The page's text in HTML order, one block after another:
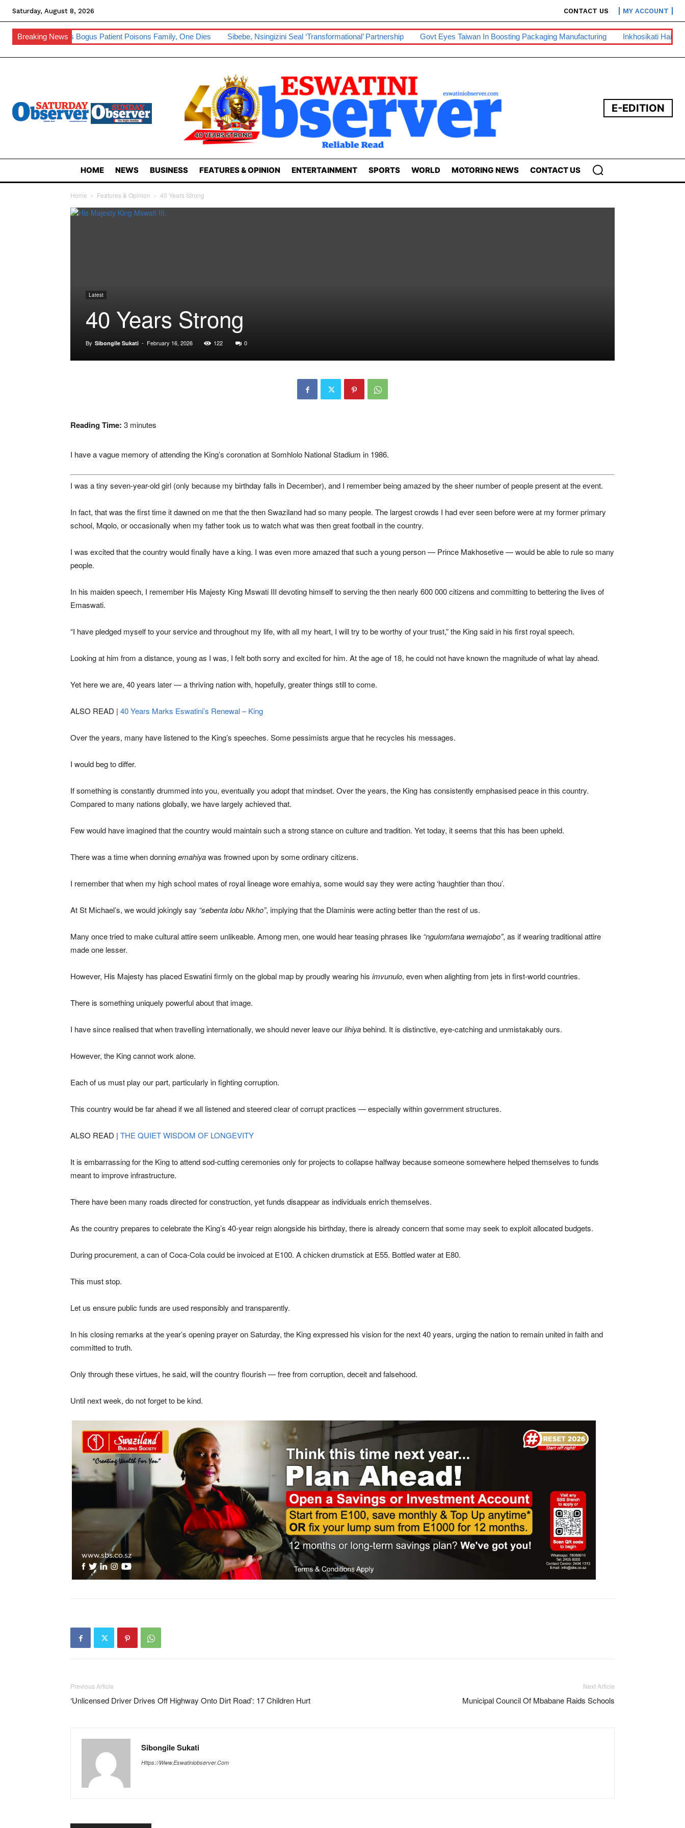
Saturday, August 8, 2026 CONTACT US MY ACCOUNT
Breaking News
Bogus Patient Poisons Family, One Dies Sibebe, Nsingizini Seal ‘transformational’ Partnership Govt Eyes Taiwan In Boosting Packaging Manufacturing Inkhosikati Hails King For
E-EDITION
HOME NEWS BUSINESS FEATURES & OPINION ENTERTAINMENT SPORTS WORLD MOTORING NEWS CONTACT US
Home Features & Opinion 40 Years Strong
Latest
40 Years Strong
By Sibongile Sukati - February 16, 2026 122 0
Reading Time: 3 minutes
I have a vague memory of attending the King’s coronation at Somhlolo National Stadium in 1986.
I was a tiny seven-year-old girl (only because my birthday falls in December), and I remember being amazed by the sheer number of people present at the event.
In fact, that was the first time it dawned on me that the then Swaziland had so many people. The largest crowds I had ever seen before were at my former primary
school, Mqolo, or occasionally when my father took us to watch what was then great football in the country.
I was excited that the country would finally have a king. I was even more amazed that such a young person — Prince Makhosetive — would be able to rule so many
people.
In his maiden speech, I remember His Majesty King Mswati III devoting himself to serving the then nearly 600 000 citizens and committing to bettering the lives of
Emaswati.
“I have pledged myself to your service and throughout my life, with all my heart, I will try to be worthy of your trust,” the King said in his first royal speech.
Looking at him from a distance, young as I was, I felt both sorry and excited for him. At the age of 18, he could not have known the magnitude of what lay ahead.
Yet here we are, 40 years later — a thriving nation with, hopefully, greater things still to come.
ALSO READ | 40 Years Marks Eswatini’s Renewal – King
Over the years, many have listened to the King’s speeches. Some pessimists argue that he recycles his messages.
I would beg to differ.
If something is constantly drummed into you, eventually you adopt that mindset. Over the years, the King has consistently emphasised peace in this country.
Compared to many nations globally, we have largely achieved that.
Few would have imagined that the country would maintain such a strong stance on culture and tradition. Yet today, it seems that this has been upheld.
There was a time when donningemahiyawas frowned upon by some ordinary citizens.
I remember that when my high school mates of royal lineage wore emahiya, some would say they were acting ‘haughtier than thou’.
At St Michael’s, we would jokingly say “sebenta lobu Nkho”, implying that the Dlaminis were acting better than the rest of us.
Many once tried to make cultural attire seem unlikeable. Among men, one would hear teasing phrases like “ngulomfana wemajobo”, as if wearing traditional attire
made one lesser.
However, His Majesty has placed Eswatini firmly on the global map by proudly wearing his imvunulo, even when alighting from jets in first-world countries.
There is something uniquely powerful about that image.
I have since realised that when travelling internationally, we should never leave ourlihiyabehind. It is distinctive, eye-catching and unmistakably ours.
However, the King cannot work alone.
Each of us must play our part, particularly in fighting corruption.
This country would be far ahead if we all listened and steered clear of corrupt practices — especially within government structures.
ALSO READ | THE QUIET WISDOM OF LONGEVITY
It is embarrassing for the King to attend sod-cutting ceremonies only for projects to collapse halfway because someone somewhere helped themselves to funds
meant to improve infrastructure.
There have been many roads directed for construction, yet funds disappear as individuals enrich themselves.
As the country prepares to celebrate the King’s 40-year reign alongside his birthday, there is already concern that some may seek to exploit allocated budgets.
During procurement, a can of Coca-Cola could be invoiced at E100. A chicken drumstick at E55. Bottled water at E80.
This must stop.
Let us ensure public funds are used responsibly and transparently.
In his closing remarks at the year’s opening prayer on Saturday, the King expressed his vision for the next 40 years, urging the nation to remain united in faith and
committed to truth.
Only through these virtues, he said, will the country flourish — free from corruption, deceit and falsehood.
Until next week, do not forget to be kind.
Previous Article
‘Unlicensed Driver Drives Off Highway Onto Dirt Road’: 17 Children Hurt
Next Article
Municipal Council Of Mbabane Raids Schools
Sibongile Sukati
Https://www.eswatiniobserver.com